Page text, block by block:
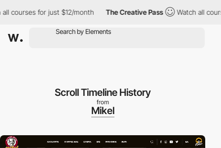
for just $12/month The Creative Pass Watch all courses for
Scroll Timeline History
from
Mikel